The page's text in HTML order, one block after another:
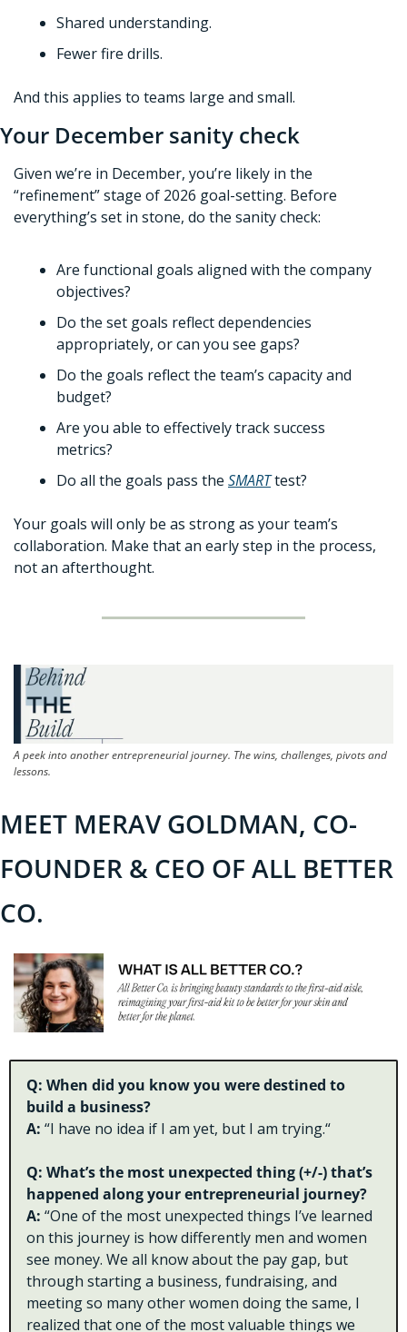
Shared understanding.
Fewer fire drills.
And this applies to teams large and small.
Your December sanity check
Given we’re in December, you’re likely in the
“refinement” stage of 2026 goal-setting. Before
everything’s set in stone, do the sanity check:
Are functional goals aligned with the company
objectives?
Do the set goals reflect dependencies
appropriately, or can you see gaps?
Do the goals reflect the team’s capacity and
budget?
Are you able to effectively track success
metrics?
Do all the goals pass the SMART test?
Your goals will only be as strong as your team’s
collaboration. Make that an early step in the process,
not an afterthought.
A peek into another entrepreneurial journey. The wins, challenges, pivots and
lessons.
MEET MERAV GOLDMAN, CO-
FOUNDER & CEO OF ALL BETTER
CO.
Q: When did you know you were destined to
build a business?
A: “I have no idea if I am yet, but I am trying.“
Q: What’s the most unexpected thing (+/-) that’s
happened along your entrepreneurial journey?
A: “One of the most unexpected things I’ve learned
on this journey is how differently men and women
see money. We all know about the pay gap, but
through starting a business, fundraising, and
meeting so many other women doing the same, I
realized that one of the most valuable things we